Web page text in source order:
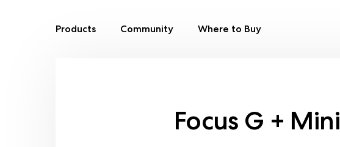
Products Community Where to Buy
Focus G + Mini